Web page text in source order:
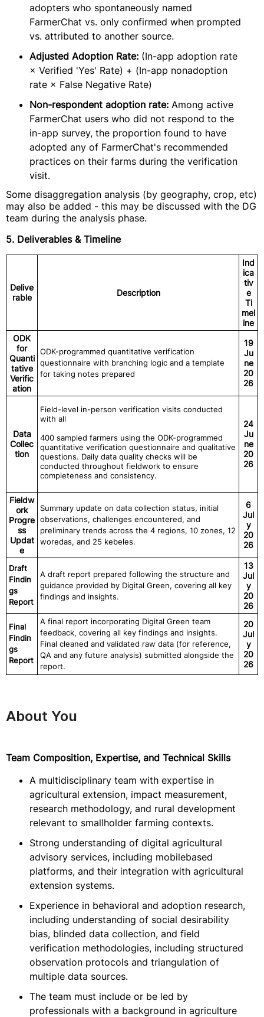
adopters who spontaneously named
FarmerChat vs. only confirmed when prompted
vs. attributed to another source.
Adjusted Adoption Rate: (In-app adoption rate
× Verified 'Yes' Rate) + (In-app nonadoption
rate × False Negative Rate)
Non-respondent adoption rate: Among active
FarmerChat users who did not respond to the
in-app survey, the proportion found to have
adopted any of FarmerChat's recommended
practices on their farms during the verification
visit.
Some disaggregation analysis (by geography, crop, etc)
may also be added - this may be discussed with the DG
team during the analysis phase.
5. Deliverables & Timeline
Delive
rable
Description
Ind
ica
tiv
e
Ti
mel
ine
ODK
for
Quanti
tative
Verific
ation
ODK-programmed quantitative verification
questionnaire with branching logic and a template
for taking notes prepared
19
Ju
ne
20
26
Data
Collec
tion
Field-level in-person verification visits conducted
with all
400 sampled farmers using the ODK-programmed
quantitative verification questionnaire and qualitative
questions. Daily data quality checks will be
conducted throughout fieldwork to ensure
completeness and consistency.
24
Ju
ne
20
26
Fieldw
ork
Progre
ss
Updat
e
Summary update on data collection status, initial
observations, challenges encountered, and
preliminary trends across the 4 regions, 10 zones, 12
woredas, and 25 kebeles.
6
Jul
y
20
26
Draft
Findin
gs
Report
A draft report prepared following the structure and
guidance provided by Digital Green, covering all key
findings and insights.
13
Jul
y
20
26
Final
Findin
gs
Report
A final report incorporating Digital Green team
feedback, covering all key findings and insights.
Final cleaned and validated raw data (for reference,
QA and any future analysis) submitted alongside the
report.
20
Jul
y
20
26
About You
Team Composition, Expertise, and Technical Skills
A multidisciplinary team with expertise in
agricultural extension, impact measurement,
research methodology, and rural development
relevant to smallholder farming contexts.
Strong understanding of digital agricultural
advisory services, including mobilebased
platforms, and their integration with agricultural
extension systems.
Experience in behavioral and adoption research,
including understanding of social desirability
bias, blinded data collection, and field
verification methodologies, including structured
observation protocols and triangulation of
multiple data sources.
The team must include or be led by
professionals with a background in agriculture